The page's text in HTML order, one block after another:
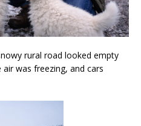
rural road looked empty
was freezing, and cars